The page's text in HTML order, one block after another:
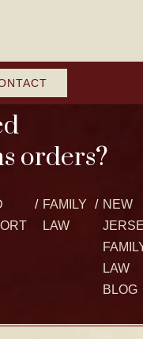
orders?
FAMILY
LAW
NEW
LAW
BLOG